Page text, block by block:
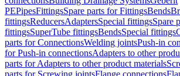
PEPipesFittingsSpare parts for FittingsBends
fittingsReducersAdaptersSpecial fittingsSpare
fittingsSuperTube fittingsBendsSpecial fittings
parts for ConnectionsWelding jointsPush-in
for Push-in connectionsAdapters to other
parts for Adapters to other product materials
parts for Screwing jointsFlange connections